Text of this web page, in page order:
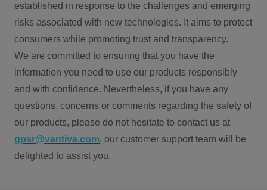
established in response to the challenges and emerging
risks associated with new technologies. It aims to protect
consumers while promoting trust and transparency.
We are committed to ensuring that you have the
information you need to use our products responsibly
and with confidence. Nevertheless, if you have any
questions, concerns or comments regarding the safety of
our products, please do not hesitate to contact us at
gpsr@vantiva.com, our customer support team will be
delighted to assist you.